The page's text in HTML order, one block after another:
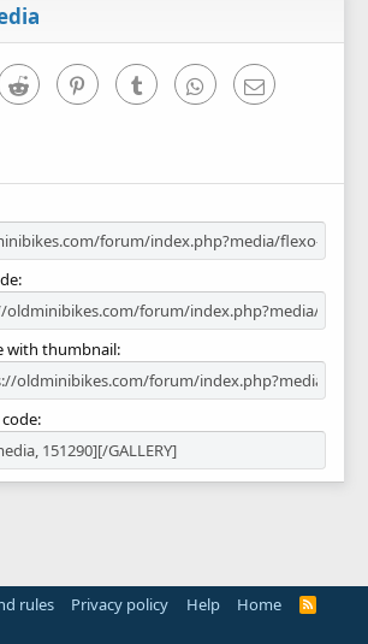
Reddit PinterestTumblr WhatsAppEmail
with thumbnail
code
rules Privacy policy Help Home
R